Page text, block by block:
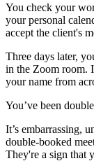
You check your
your personal
accept the client's
Three days later,
in the Zoom room.
your name from
You’ve been
It’s embarrassing,
double-booked
They're a sign that